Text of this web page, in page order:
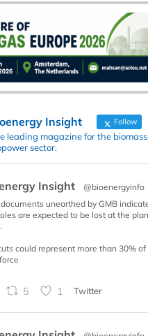
Insight Follow
leading magazine for the
sector.
Insight @bioenergyinfo
unearthed by GMB
are expected to be lost at the
could represent more than 30%
5 1 Twitter